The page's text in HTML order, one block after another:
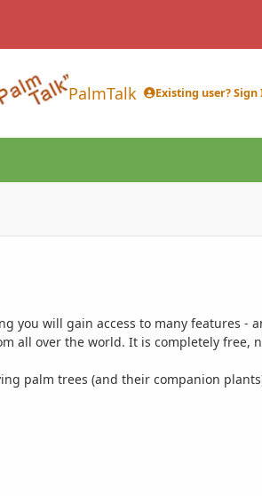
PalmTalk Existing user? Sign
you will gain access to many features -
all over the world. It is completely free,
palm trees (and their companion